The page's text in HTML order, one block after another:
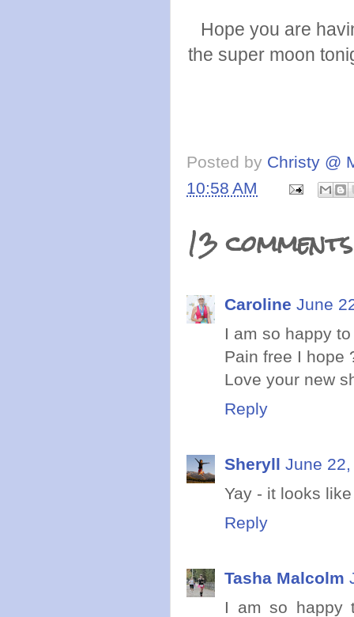
Hope you are
the super moon
Posted by Christy @
10:58 AM
13
Caroline June
I am so happy
Pain free I hope
Love your new
Reply
Sheryll June
Yay - it looks
Reply
Tasha Malcolm
I am so happy